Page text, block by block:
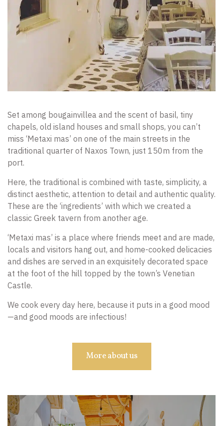
Set among bougainvillea and the scent of basil, tiny
chapels, old island houses and small shops, you can’t
miss ‘Metaxi mas’ on one of the main streets in the
traditional quarter of Naxos Town, just 150m from the
port.
Here, the traditional is combined with taste, simplicity, a
distinct aesthetic, attention to detail and authentic quality.
These are the ‘ingredients’ with which we created a
classic Greek tavern from another age.
‘Metaxi mas’ is a place where friends meet and are made,
locals and visitors hang out, and home-cooked delicacies
and dishes are served in an exquisitely decorated space
at the foot of the hill topped by the town’s Venetian
Castle.
We cook every day here, because it puts in a good mood
—and good moods are infectious!
More about us